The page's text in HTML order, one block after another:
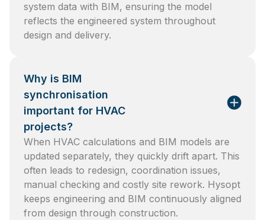
system data with BIM, ensuring the model
reflects the engineered system throughout
design and delivery.
Why is BIM
synchronisation
important for HVAC
projects?
When HVAC calculations and BIM models are
updated separately, they quickly drift apart. This
often leads to redesign, coordination issues,
manual checking and costly site rework. Hysopt
keeps engineering and BIM continuously aligned
from design through construction.